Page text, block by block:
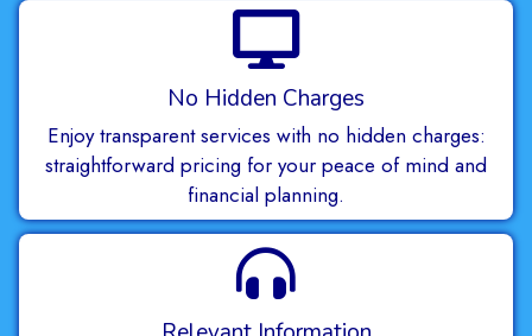
No Hidden Charges
Enjoy transparent services with no hidden charges:
straightforward pricing for your peace of mind and
financial planning.